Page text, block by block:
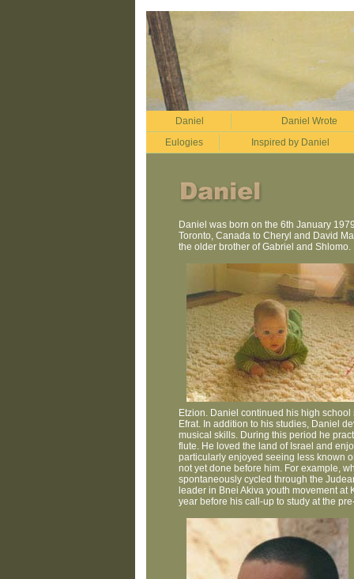
Daniel
Daniel Wrote
Eulogies
Inspired by Daniel
Daniel was born on the 6th January
Toronto, Canada to Cheryl and David
the older brother of Gabriel and Shlomo.
Etzion. Daniel continued his high
Efrat. In addition to his studies, Daniel
musical skills. During this period he
flute. He loved the land of Israel and
particularly enjoyed seeing less known
not yet done before him. For example,
spontaneously cycled through the
leader in Bnei Akiva youth movement
year before his call-up to study at the